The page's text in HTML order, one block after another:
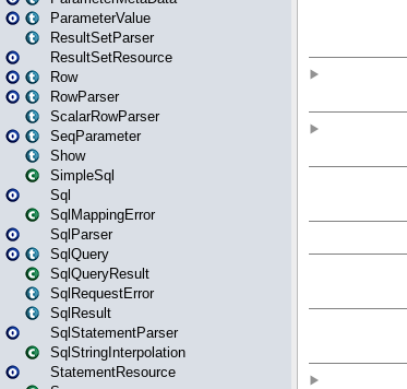
ParameterValue
ResultSetParser
ResultSetResource
Row
RowParser
ScalarRowParser
SeqParameter
Show
SimpleSql
Sql
SqlMappingError
SqlParser
SqlQuery
SqlQueryResult
SqlRequestError
SqlResult
SqlStatementParser
SqlStringInterpolation
StatementResource